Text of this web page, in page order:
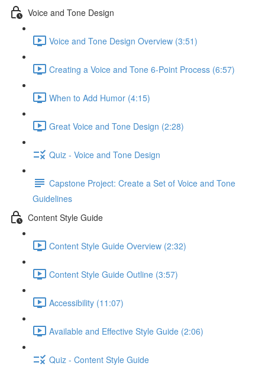
Voice and Tone Design
Voice and Tone Design Overview (3:51)
Creating a Voice and Tone 6-Point Process (6:57)
When to Add Humor (4:15)
Great Voice and Tone Design (2:28)
Quiz - Voice and Tone Design
Capstone Project: Create a Set of Voice and Tone
Guidelines
Content Style Guide
Content Style Guide Overview (2:32)
Content Style Guide Outline (3:57)
Accessibility (11:07)
Available and Effective Style Guide (2:06)
Quiz - Content Style Guide